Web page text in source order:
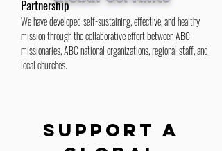
Partnership
We have developed self-sustaining, effective, and healthy
mission through the collaborative effort between ABC
missionaries, ABC national organizations, regional staff, and
local churches.
whereby ABCRM churches can grow in mission awareness
and celebrates what God is doing in and through us.
SUPPORT A